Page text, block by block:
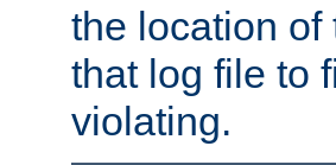
the location of
that log file to
violating.